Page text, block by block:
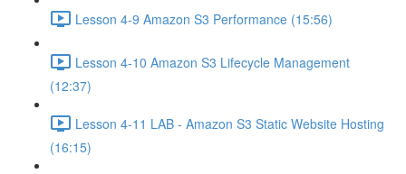
Lesson 4-9 Amazon S3 Performance (15:56)
Lesson 4-10 Amazon S3 Lifecycle Management
(12:37)
Lesson 4-11 LAB - Amazon S3 Static Website Hosting
(16:15)